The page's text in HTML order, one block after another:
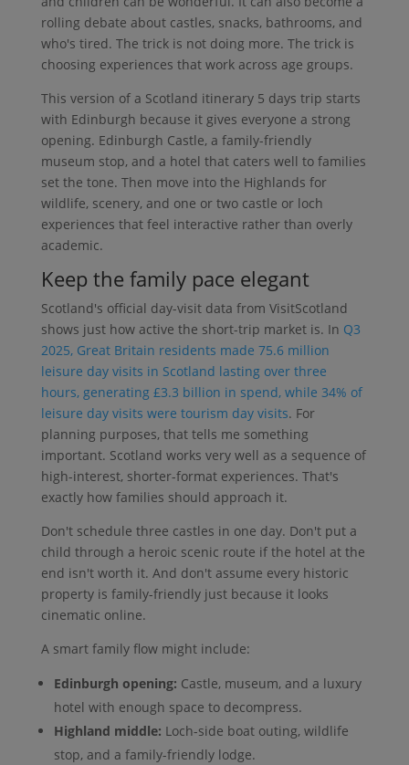
rolling debate about castles, snacks, bathrooms, and
who's tired. The trick is not doing more. The trick is
choosing experiences that work across age groups.
This version of a Scotland itinerary 5 days trip starts
with Edinburgh because it gives everyone a strong
opening. Edinburgh Castle, a family-friendly
museum stop, and a hotel that caters well to families
set the tone. Then move into the Highlands for
wildlife, scenery, and one or two castle or loch
experiences that feel interactive rather than overly
academic.
Keep the family pace elegant
Scotland's official day-visit data from VisitScotland
shows just how active the short-trip market is. In Q3
2025, Great Britain residents made 75.6 million
leisure day visits in Scotland lasting over three
hours, generating £3.3 billion in spend, while 34% of
leisure day visits were tourism day visits. For
planning purposes, that tells me something
important. Scotland works very well as a sequence of
high-interest, shorter-format experiences. That's
exactly how families should approach it.
Don't schedule three castles in one day. Don't put a
child through a heroic scenic route if the hotel at the
end isn't worth it. And don't assume every historic
property is family-friendly just because it looks
cinematic online.
A smart family flow might include:
Edinburgh opening: Castle, museum, and a luxury
hotel with enough space to decompress.
Highland middle: Loch-side boat outing, wildlife
stop, and a family-friendly lodge.